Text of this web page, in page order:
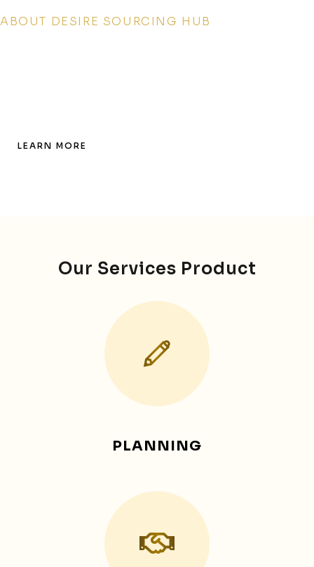
ABOUT DESIRE SOURCING HUB
LEARN MORE
Our Services Product​
PLANNING